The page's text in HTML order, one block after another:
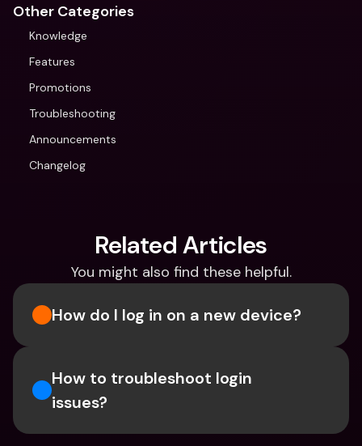
Other Categories
Knowledge
Features
Promotions
Troubleshooting
Announcements
Changelog
Related Articles
You might also find these helpful.
How do I log in on a new device?
How to troubleshoot login
issues?